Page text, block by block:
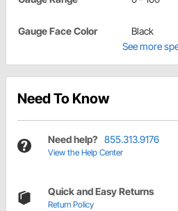
Gauge Face Color
Black
See more
Need To Know
Need help? 855.313.9176
View the Help Center
Quick and Easy Returns
Return Policy